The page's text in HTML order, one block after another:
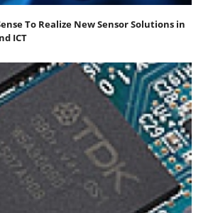
To Realize New Sensor Solutions in
ICT